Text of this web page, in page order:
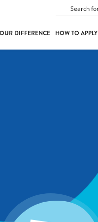
SEARCH
OUR DIFFERENCE HOW TO APPLY